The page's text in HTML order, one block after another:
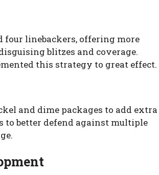
four linebackers, offering more
blitzes and coverage.
this strategy to great effect.
and dime packages to add extra
to better defend against multiple